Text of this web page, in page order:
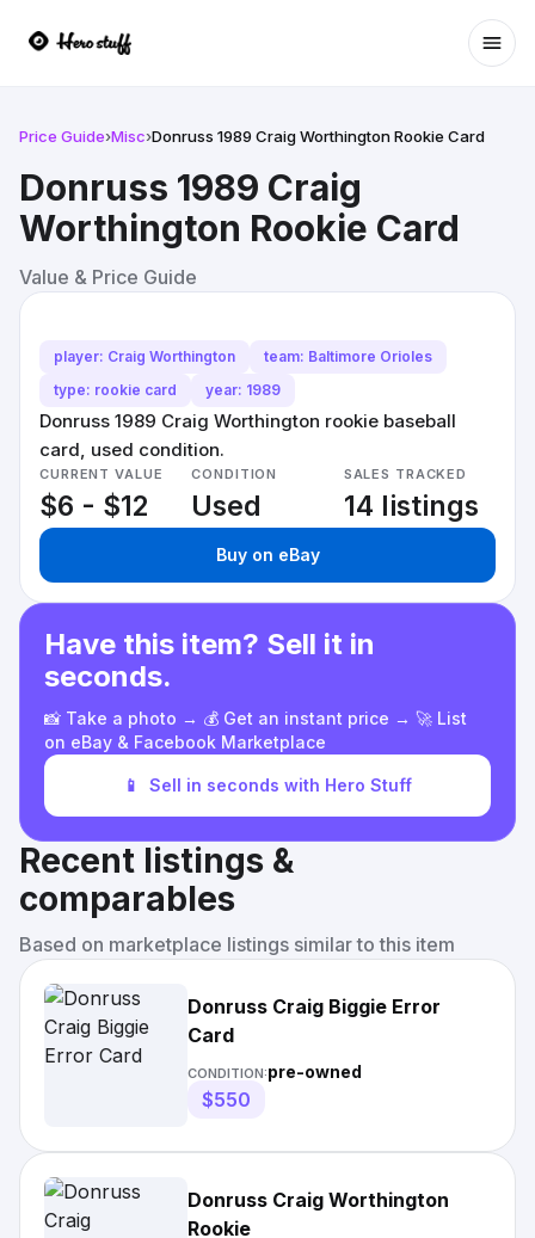
Price Guide›Misc›Donruss 1989 Craig Worthington Rookie Card
Donruss 1989 Craig
Worthington Rookie Card
Value & Price Guide
player: Craig Worthington
team: Baltimore Orioles
type: rookie card
year: 1989
Donruss 1989 Craig Worthington rookie baseball
card, used condition.
CURRENT VALUE
$6 - $12
CONDITION
Used
SALES TRACKED
14 listings
Buy on eBay
Have this item? Sell it in
seconds.
📸 Take a photo → 💰 Get an instant price → 🚀 List
on eBay & Facebook Marketplace
📱 Sell in seconds with Hero Stuff
Recent listings &
comparables
Based on marketplace listings similar to this item
Donruss Craig Biggie Error
Card
CONDITION:pre-owned
$550
Donruss Craig Worthington
Rookie